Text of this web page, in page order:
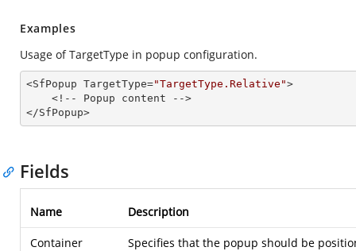
Examples
Usage of TargetType in popup configuration.
<SfPopup TargetType="TargetType.Relative">
</SfPopup>
Fields
Name Description
Container Specifies that the popup should be